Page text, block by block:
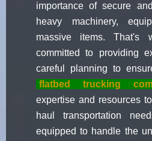
importance of secure
heavy machinery,
massive items. That's
committed to providing
careful planning to
flatbed trucking
expertise and resources
haul transportation
equipped to handle the